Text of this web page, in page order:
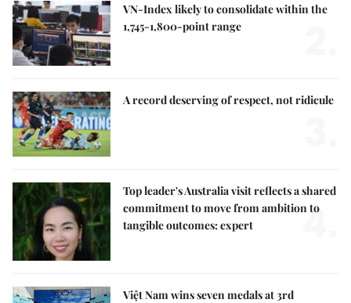
VN-Index likely to consolidate within the
1,745-1,800-point range
A record deserving of respect, not ridicule
Top leader's Australia visit reflects a shared
commitment to move from ambition to
tangible outcomes: expert
4.
Việt Nam wins seven medals at 3rd